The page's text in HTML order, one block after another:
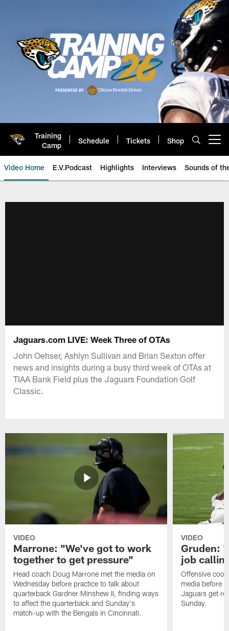
Training
Camp
Schedule Tickets Shop
Video Home E.V.Podcast Highlights Interviews Sounds of
Jaguars.com LIVE: Week Three of OTAs
John Oehser, Ashlyn Sullivan and Brian Sexton offer
news and insights during a busy third week of OTAs at
TIAA Bank Field plus the Jaguars Foundation Golf
Classic.
VIDEO
Marrone: "We've got to work
together to get pressure"
Head coach Doug Marrone met the media on
Wednesday before practice to talk about
quarterback Gardner Minshew II, finding ways
to affect the quarterback and Sunday's
match-up with the Bengals in Cincinnati.
VIDEO
Gruden:
job
Offensive
media before
Jaguars get
Sunday.